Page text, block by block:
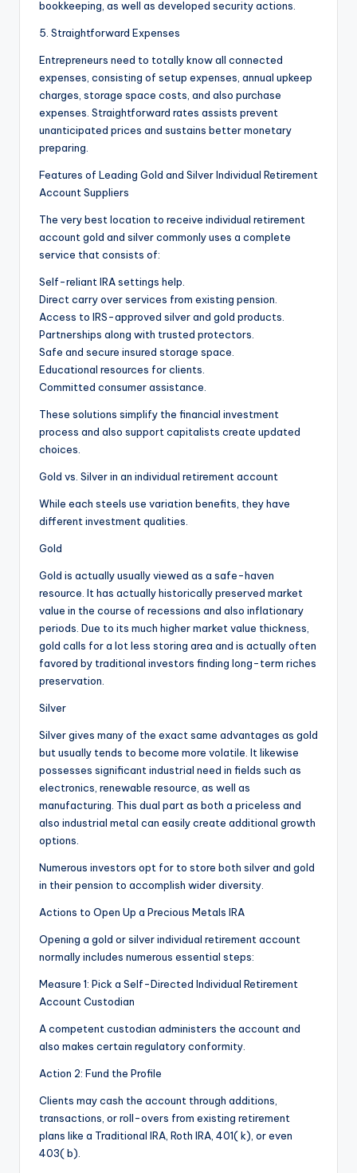
bookkeeping, as well as developed security actions.
5. Straightforward Expenses
Entrepreneurs need to totally know all connected
expenses, consisting of setup expenses, annual upkeep
charges, storage space costs, and also purchase
expenses. Straightforward rates assists prevent
unanticipated prices and sustains better monetary
preparing.
Features of Leading Gold and Silver Individual Retirement
Account Suppliers
The very best location to receive individual retirement
account gold and silver commonly uses a complete
service that consists of:
Self-reliant IRA settings help.
Direct carry over services from existing pension.
Access to IRS-approved silver and gold products.
Partnerships along with trusted protectors.
Safe and secure insured storage space.
Educational resources for clients.
Committed consumer assistance.
These solutions simplify the financial investment
process and also support capitalists create updated
choices.
Gold vs. Silver in an individual retirement account
While each steels use variation benefits, they have
different investment qualities.
Gold
Gold is actually usually viewed as a safe-haven
resource. It has actually historically preserved market
value in the course of recessions and also inflationary
periods. Due to its much higher market value thickness,
gold calls for a lot less storing area and is actually often
favored by traditional investors finding long-term riches
preservation.
Silver
Silver gives many of the exact same advantages as gold
but usually tends to become more volatile. It likewise
possesses significant industrial need in fields such as
electronics, renewable resource, as well as
manufacturing. This dual part as both a priceless and
also industrial metal can easily create additional growth
options.
Numerous investors opt for to store both silver and gold
in their pension to accomplish wider diversity.
Actions to Open Up a Precious Metals IRA
Opening a gold or silver individual retirement account
normally includes numerous essential steps:
Measure 1: Pick a Self-Directed Individual Retirement
Account Custodian
A competent custodian administers the account and
also makes certain regulatory conformity.
Action 2: Fund the Profile
Clients may cash the account through additions,
transactions, or roll-overs from existing retirement
plans like a Traditional IRA, Roth IRA, 401( k), or even
403( b).